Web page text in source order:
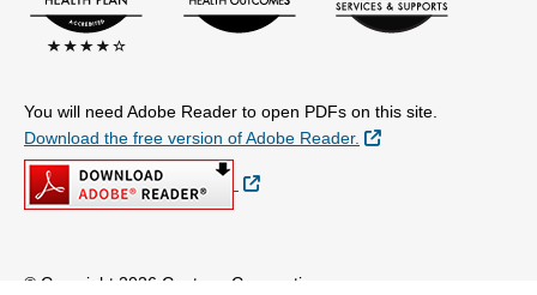
You will need Adobe Reader to open PDFs on this site.
Download the free version of Adobe Reader.
External Link
External Link
© Copyright 2026 Centene Corporation